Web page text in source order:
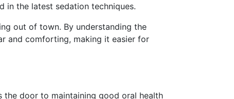
in the latest sedation techniques.
out of town. By understanding the
and comforting, making it easier for
the door to maintaining good oral health